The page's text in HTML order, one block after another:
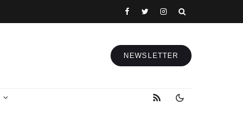
NEWSLETTER